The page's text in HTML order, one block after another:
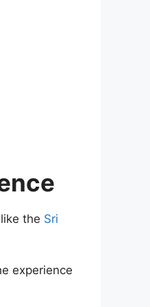
the Sri
experience